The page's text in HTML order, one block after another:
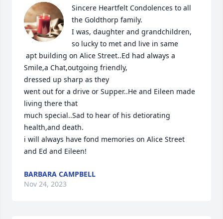
Sincere Heartfelt Condolences to all
the Goldthorp family.
I was, daughter and grandchildren,
so lucky to met and live in same
Smile,a Chat,outgoing friendly,
dressed up sharp as they
went out for a drive or Supper..He and Eileen made
living there that
much special..Sad to hear of his detiorating
health,and death.
i will always have fond memories on Alice Street
and Ed and Eileen!
BARBARA CAMPBELL
Nov 24, 2023